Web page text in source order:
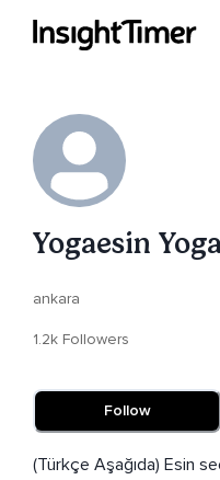
Yogaesin
ankara
1.2k Followers
Follow
(Türkçe Aşağıda) Esin